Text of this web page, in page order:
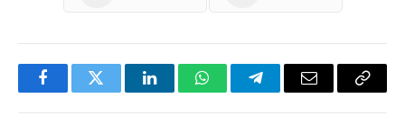
FacebookTwitter LinkedInWhatsAppTelegramEmail
Copy